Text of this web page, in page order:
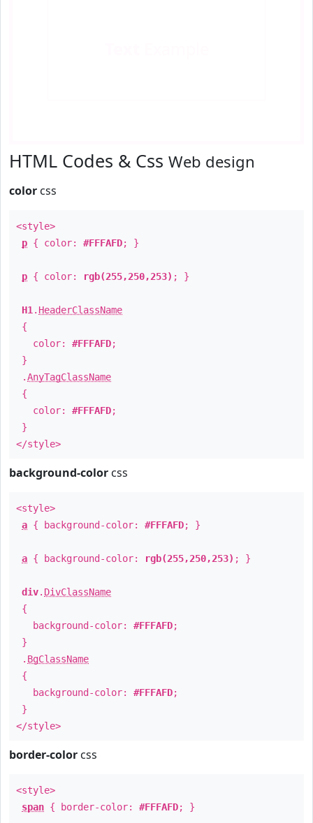
HTML Codes & Css Web design
color css
<style>
p { color: #FFFAFD; }
p { color: rgb(255,250,253) ; }
H1 . HeaderClassName
{
color: #FFFAFD;
}
.AnyTagClassName
{
color: #FFFAFD;
}
</style>
background-color css
<style>
a { background-color: #FFFAFD; }
a { background-color: rgb(255,250,253) ; }
div. DivClassName
{
background-color: #FFFAFD;
}
. BgClassName
{
background-color: #FFFAFD;
}
</style>
border-color css
<style>
span { border-color: #FFFAFD; }